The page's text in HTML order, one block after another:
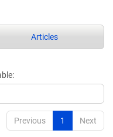
Articles
Previous 1 Next